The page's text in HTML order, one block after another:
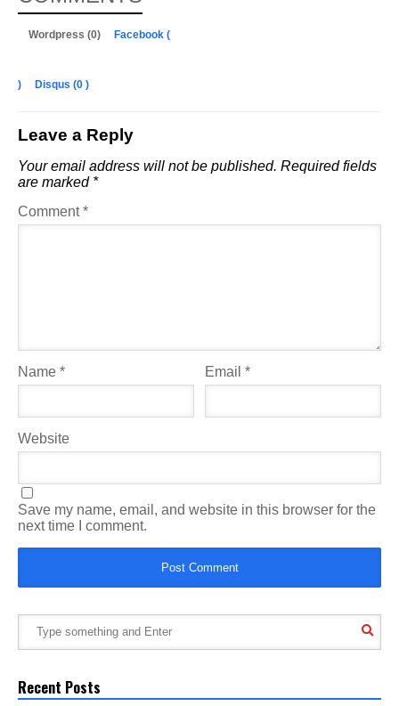
Wordpress (0) Facebook (
) Disqus (0 )
Leave a Reply
Your email address will not be published. Required fields
are marked *
Comment*
Name * Email*
Website
Save my name, email, and website in this browser for the
next time I comment.
Recent Posts